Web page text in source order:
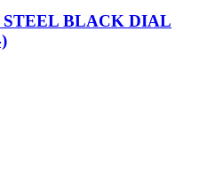
BLACK DIAL